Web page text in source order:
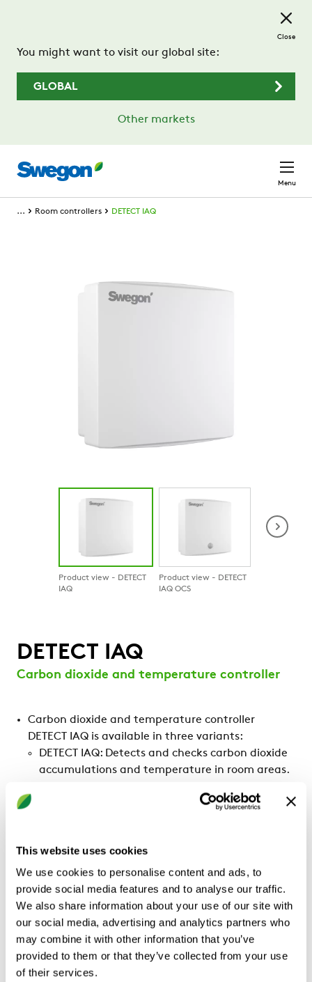
This website uses cookies
We use cookies to personalise content and ads, to
provide social media features and to analyse our traffic.
We also share information about your use of our site with
our social media, advertising and analytics partners who
may combine it with other information that you’ve
provided to them or that they’ve collected from your use
of their services.
You might want to visit our global site:
GLOBAL
Other markets
Close
Menu
... Room controllers DETECT IAQ
Product view - DETECT
IAQ
Product view - DETECT
IAQ OCS
DETECT IAQ
Carbon dioxide and temperature controller
Carbon dioxide and temperature controller
DETECT IAQ is available in three variants:
DETECT IAQ: Detects and checks carbon dioxide
accumulations and temperature in room areas.
dioxide accumulations and temperature in room
dioxide accumulations and temperature in
ventilation ducts.
Product description Documents